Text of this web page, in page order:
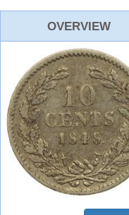
OVERVIEW